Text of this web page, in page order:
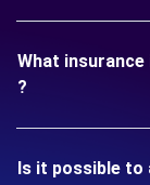
What insurance
?
Is it possible to